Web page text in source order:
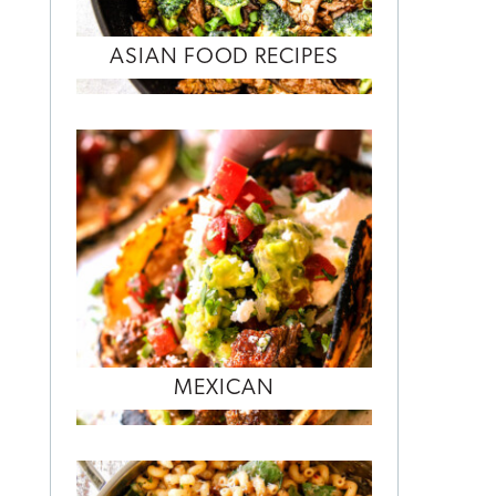
ASIAN FOOD RECIPES
MEXICAN